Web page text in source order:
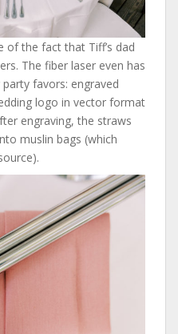
of the fact that Tiff’s dad
The fiber laser even has
favors: engraved
logo in vector format
engraving, the straws
muslin bags (which